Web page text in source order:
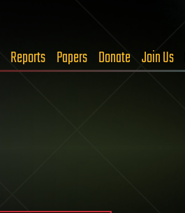
Reports Papers Donate Join Us